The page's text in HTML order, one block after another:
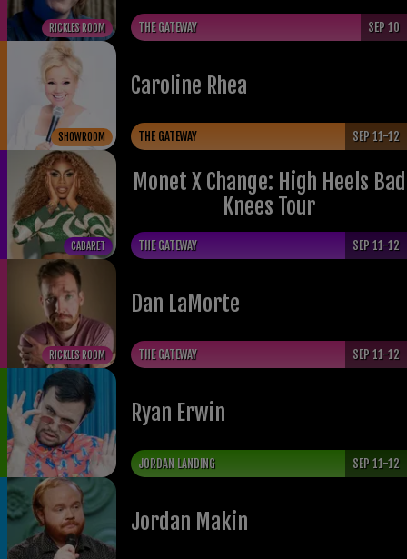
RICKLES ROOM THE GATEWAY SEP 10
SHOWROOM
Caroline Rhea
THE GATEWAY SEP 11-12
CABARET
Monet X Change: High Heels Bad
Knees Tour
THE GATEWAY SEP 11-12
RICKLES ROOM
​Dan LaMorte
THE GATEWAY SEP 11-12
Ryan Erwin
JORDAN LANDING SEP 11-12
Jordan Makin